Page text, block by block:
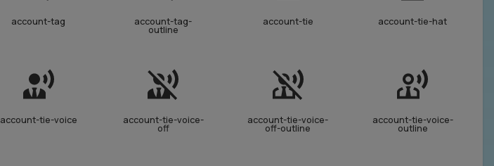
account-tag account-tag-
outline
account-tie account-tie-hat
account-tie-voice account-tie-voice-
off
account-tie-voice-
off-outline
account-tie-voice-
outline